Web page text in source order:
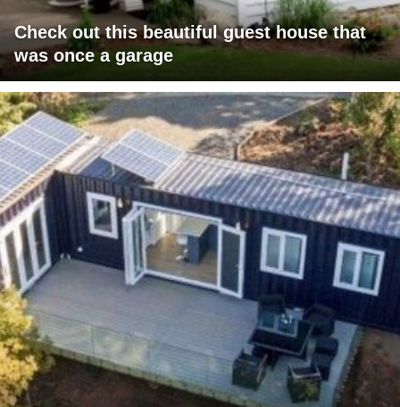
Check out this beautiful guest house that
was once a garage